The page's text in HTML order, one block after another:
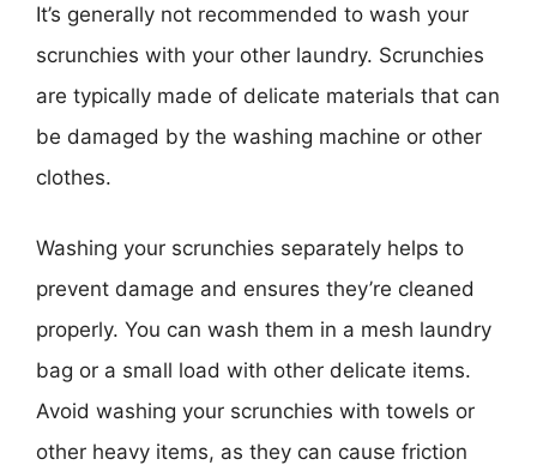
It’s generally not recommended to wash your
scrunchies with your other laundry. Scrunchies
are typically made of delicate materials that can
be damaged by the washing machine or other
clothes.
Washing your scrunchies separately helps to
prevent damage and ensures they’re cleaned
properly. You can wash them in a mesh laundry
bag or a small load with other delicate items.
Avoid washing your scrunchies with towels or
other heavy items, as they can cause friction